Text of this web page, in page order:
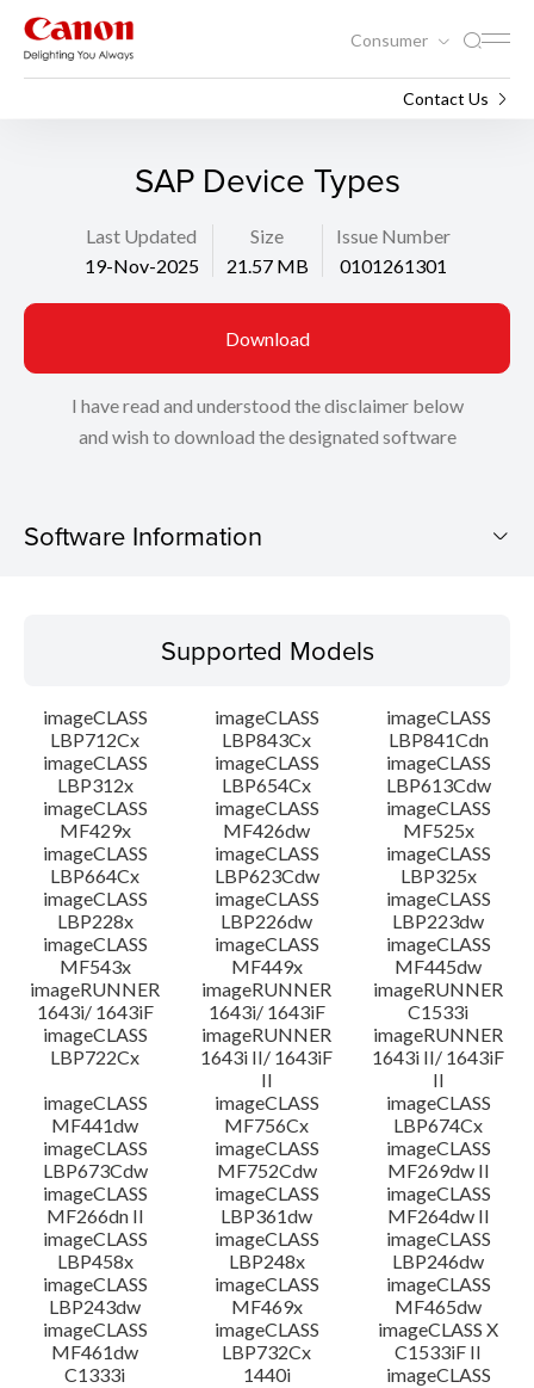
Consumer
Contact Us
SAP Device Types
Last Updated
19-Nov-2025
Size
21.57 MB
Issue Number
0101261301
Download
I have read and understood the disclaimer below
and wish to download the designated software
Software Information
Operating System
Language(s)
Outline
Setup instruction
File information
Disclaimer
Supported Models
imageCLASS
LBP712Cx
imageCLASS
LBP843Cx
imageCLASS
LBP841Cdn
imageCLASS
LBP312x
imageCLASS
LBP654Cx
imageCLASS
LBP613Cdw
imageCLASS
MF429x
imageCLASS
MF426dw
imageCLASS
MF525x
imageCLASS
LBP664Cx
imageCLASS
LBP623Cdw
imageCLASS
LBP325x
imageCLASS
LBP228x
imageCLASS
LBP226dw
imageCLASS
LBP223dw
imageCLASS
MF543x
imageCLASS
MF449x
imageCLASS
MF445dw
imageRUNNER
1643i/ 1643iF
imageRUNNER
1643i/ 1643iF
imageRUNNER
C1533i
imageCLASS
LBP722Cx
imageRUNNER
1643i II/ 1643iF
II
imageRUNNER
1643i II/ 1643iF
II
imageCLASS
MF441dw
imageCLASS
MF756Cx
imageCLASS
LBP674Cx
imageCLASS
LBP673Cdw
imageCLASS
MF752Cdw
imageCLASS
MF269dw II
imageCLASS
MF266dn II
imageCLASS
LBP361dw
imageCLASS
MF264dw II
imageCLASS
LBP458x
imageCLASS
LBP248x
imageCLASS
LBP246dw
imageCLASS
LBP243dw
imageCLASS
MF469x
imageCLASS
MF465dw
imageCLASS
MF461dw
imageCLASS
LBP732Cx
imageCLASS X
C1533iF II
C1333i
1440i
imageCLASS